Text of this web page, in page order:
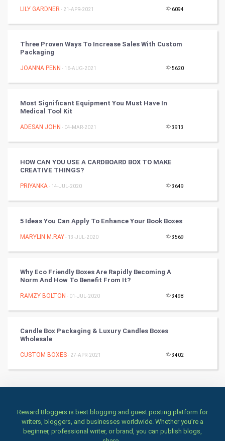
Cycling
Golf
RugBy union
Books
Art & Design
Classical
Stage
Health & fitness
Women
Family
Food & Recipes
LILY GARDNER - 21-APR-2021 6094
Three Proven Ways To Increase Sales With Custom
Packaging
JOANNA PENN - 16-AUG-2021 5620
Most Significant Equipment You Must Have In
Medical Tool Kit
ADESAN JOHN - 04-MAR-2021 3913
HOW CAN YOU USE A CARDBOARD BOX TO MAKE
CREATIVE THINGS?
PRIYANKA- 14-JUL-2020 3649
5 Ideas You Can Apply To Enhance Your Book Boxes
MARYLIN M.RAY- 13-JUL-2020 3569
Why Eco Friendly Boxes Are Rapidly Becoming A
Norm And How To Benefit From It?
RAMZY BOLTON - 01-JUL-2020 3498
Candle Box Packaging & Luxury Candles Boxes
Wholesale
CUSTOM BOXES- 27-APR-2021 3402
Reward Bloggers is best blogging and guest posting platform for
writers, bloggers, and businesses worldwide. Whether you’re a
beginner, professional writer, or brand, you can publish blogs,